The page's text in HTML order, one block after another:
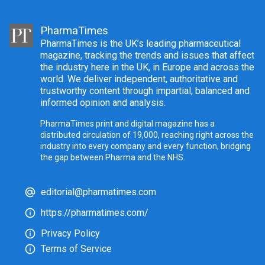
PharmaTimes
PharmaTimes is the UK’s leading pharmaceutical
magazine, tracking the trends and issues that affect
the industry here in the UK, in Europe and across the
world. We deliver independent, authoritative and
trustworthy content through impartial, balanced and
informed opinion and analysis.
PharmaTimes print and digital magazine has a
distributed circulation of 19,000, reaching right across the
industry into every company and every function, bridging
the gap between Pharma and the NHS.
editorial@pharmatimes.com
https://pharmatimes.com/
Privacy Policy
Terms of Service